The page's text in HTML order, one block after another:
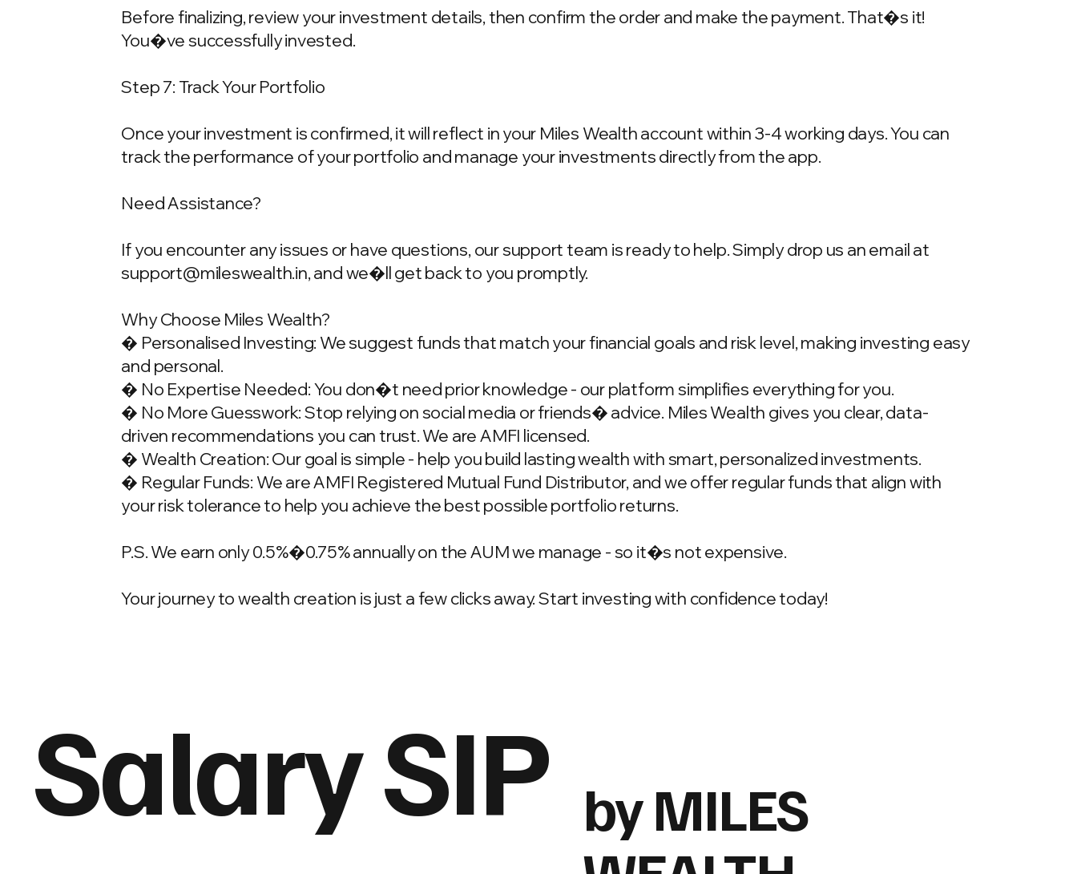
Before finalizing, review your investment details, then confirm the order and make the payment. That�s it!
You�ve successfully invested.
Step 7: Track Your Portfolio
Once your investment is confirmed, it will reflect in your Miles Wealth account within 3-4 working days. You can
track the performance of your portfolio and manage your investments directly from the app.
Need Assistance?
If you encounter any issues or have questions, our support team is ready to help. Simply drop us an email at
support@mileswealth.in, and we�ll get back to you promptly.
Why Choose Miles Wealth?
� Personalised Investing: We suggest funds that match your financial goals and risk level, making investing easy
and personal.
� No Expertise Needed: You don�t need prior knowledge - our platform simplifies everything for you.
� No More Guesswork: Stop relying on social media or friends� advice. Miles Wealth gives you clear, data-
driven recommendations you can trust. We are AMFI licensed.
� Wealth Creation: Our goal is simple - help you build lasting wealth with smart, personalized investments.
� Regular Funds: We are AMFI Registered Mutual Fund Distributor, and we offer regular funds that align with
your risk tolerance to help you achieve the best possible portfolio returns.
P.S. We earn only 0.5%�0.75% annually on the AUM we manage - so it�s not expensive.
Your journey to wealth creation is just a few clicks away. Start investing with confidence today!
Salary SIP by MILES